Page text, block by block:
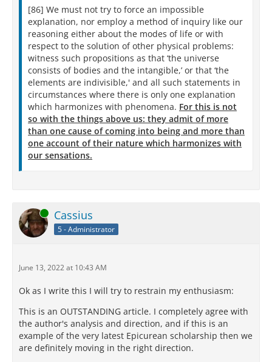
[86] We must not try to force an impossible
explanation, nor employ a method of inquiry like our
reasoning either about the modes of life or with
respect to the solution of other physical problems:
witness such propositions as that ‘the universe
consists of bodies and the intangible,’ or that ‘the
elements are indivisible,' and all such statements in
circumstances where there is only one explanation
which harmonizes with phenomena. For this is not
so with the things above us: they admit of more
than one cause of coming into being and more than
one account of their nature which harmonizes with
our sensations.
Online Cassius
5 - Administrator
June 13, 2022 at 10:43 AM
Ok as I write this I will try to restrain my enthusiasm:
This is an OUTSTANDING article. I completely agree with
the author's analysis and direction, and if this is an
example of the very latest Epicurean scholarship then we
are definitely moving in the right direction.